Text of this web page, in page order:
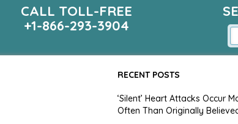
CALL TOLL-FREE
+1-866-293-3904
RECENT POSTS
‘Silent’ Heart Attacks Occur
Often Than Originally